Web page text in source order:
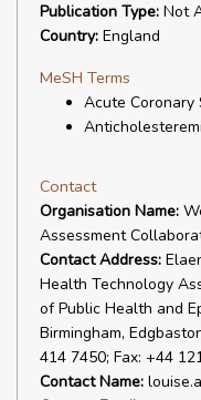
Publication Type: Not
Country: England
MeSH Terms
Acute Coronary
Contact
Organisation Name:
Assessment
Contact Address:
Health Technology
of Public Health and
Birmingham,
414 7450; Fax: +44
Contact Name: